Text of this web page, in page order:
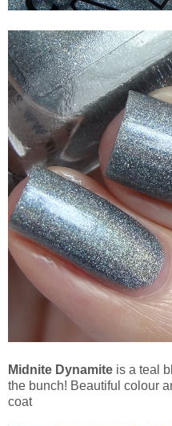
Midnite Dynamite is a teal
the bunch! Beautiful colour
coat